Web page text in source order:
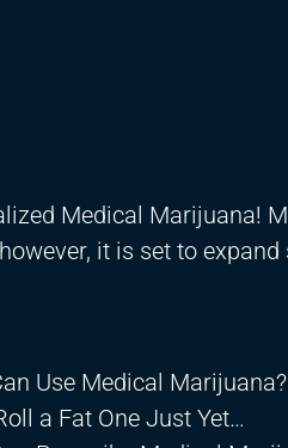
Medical Marijuana!
it is set to
Use Medical Marijuana?
a Fat One Just Yet…